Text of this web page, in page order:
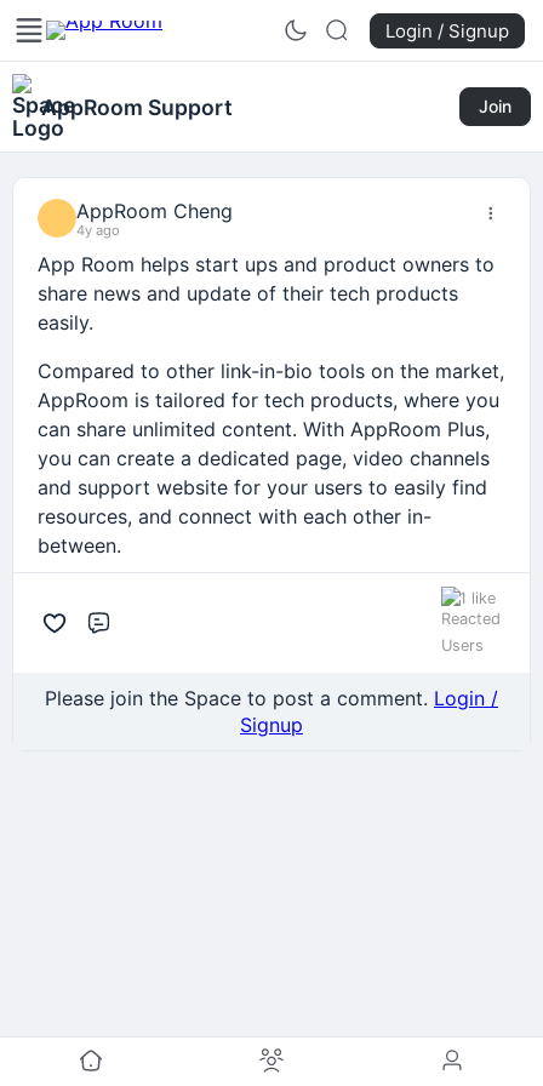
Login / Signup
AppRoom Support Join
AppRoom Cheng
4y ago
App Room helps start ups and product owners to
share news and update of their tech products
easily.
Compared to other link-in-bio tools on the market,
AppRoom is tailored for tech products, where you
can share unlimited content. With AppRoom Plus,
you can create a dedicated page, video channels
and support website for your users to easily find
resources, and connect with each other in-
between.
1 like
Please join the Space to post a comment. Login /
Signup